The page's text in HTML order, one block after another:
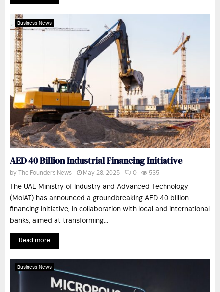
Business News
AED 40 Billion Industrial Financing Initiative
by The Founders News May 28, 2025 0 535
The UAE Ministry of Industry and Advanced Technology
(MoIAT) has announced a groundbreaking AED 40 billion
financing initiative, in collaboration with local and international
banks, aimed at transforming...
Read more
Business News